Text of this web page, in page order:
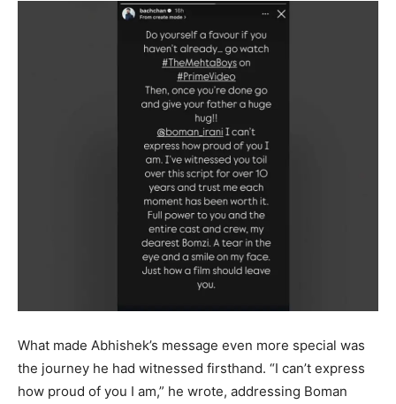
What made Abhishek’s message even more special was
the journey he had witnessed firsthand. “I can’t express
how proud of you I am,” he wrote, addressing Boman